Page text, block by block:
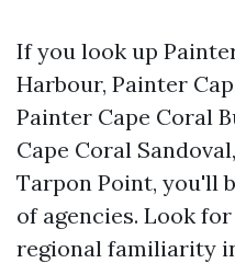
If you look up
Harbour, Painter
Painter Cape Coral
Cape Coral
Tarpon Point, you'll
of agencies. Look
regional familiarity